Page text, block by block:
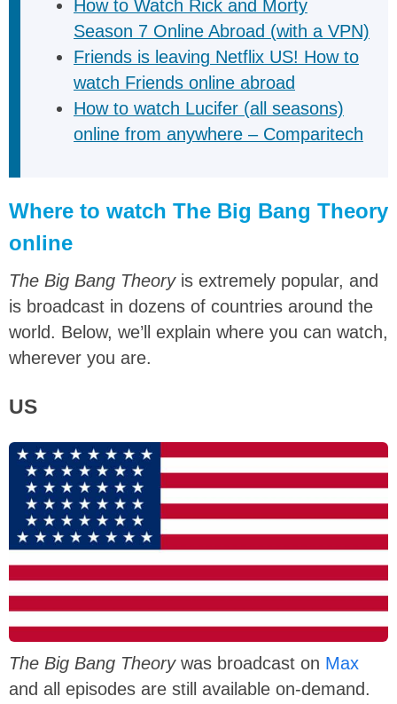
How to Watch Rick and Morty
Season 7 Online Abroad (with a VPN)
Friends is leaving Netflix US! How to
watch Friends online abroad
How to watch Lucifer (all seasons)
online from anywhere – Comparitech
Where to watch The Big Bang Theory
online
The Big Bang Theory is extremely popular, and
is broadcast in dozens of countries around the
world. Below, we’ll explain where you can watch,
wherever you are.
US
The Big Bang Theory was broadcast on Max
and all episodes are still available on-demand.